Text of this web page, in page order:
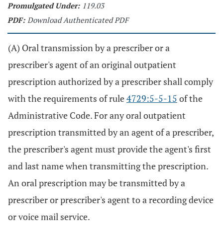
Promulgated Under: 119.03
PDF: Download Authenticated PDF
(A) Oral transmission by a prescriber or a
prescriber's agent of an original outpatient
prescription authorized by a prescriber shall comply
with the requirements of rule4729:5-5-15 of the
Administrative Code. For any oral outpatient
prescription transmitted by an agent of a prescriber,
the prescriber's agent must provide the agent's first
and last name when transmitting the prescription.
An oral prescription may be transmitted by a
prescriber or prescriber's agent to a recording device
or voice mail service.